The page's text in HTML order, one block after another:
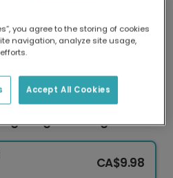
printed locally.
of printers means your
emissions.
Dong' Wedding Card
CA$9.98
you agree to the storing of cookies
navigation, analyze site usage,
Accept All Cookies